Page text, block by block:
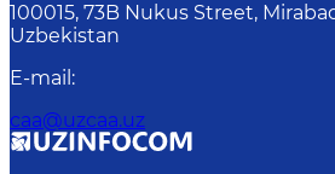
100015, 73B Nukus Street,
Uzbekistan
E-mail :
caa@uzcaa.uz